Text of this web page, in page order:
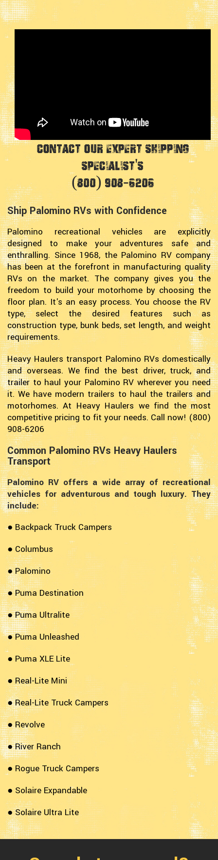
Contact Our Expert Shipping
Specialist's
(800) 908-6206
Ship Palomino RVs with Confidence
Palomino recreational vehicles are explicitly
designed to make your adventures safe and
enthralling. Since 1968, the Palomino RV company
has been at the forefront in manufacturing quality
RVs on the market. The company gives you the
freedom to build your motorhome by choosing the
floor plan. It's an easy process. You choose the RV
type, select the desired features such as
construction type, bunk beds, set length, and weight
requirements.
Heavy Haulers transport Palomino RVs domestically
and overseas. We find the best driver, truck, and
trailer to haul your Palomino RV wherever you need
it. We have modern trailers to haul the trailers and
motorhomes. At Heavy Haulers we find the most
competitive pricing to fit your needs. Call now! (800)
908-6206
Common Palomino RVs Heavy Haulers
Transport
Palomino RV offers a wide array of recreational
vehicles for adventurous and tough luxury. They
include:
● Backpack Truck Campers
● Columbus
● Palomino
● Puma Destination
● Puma Ultralite
● Puma Unleashed
● Puma XLE Lite
● Real-Lite Mini
● Real-Lite Truck Campers
● Revolve
● River Ranch
● Rogue Truck Campers
● Solaire Expandable
● Solaire Ultra Lite